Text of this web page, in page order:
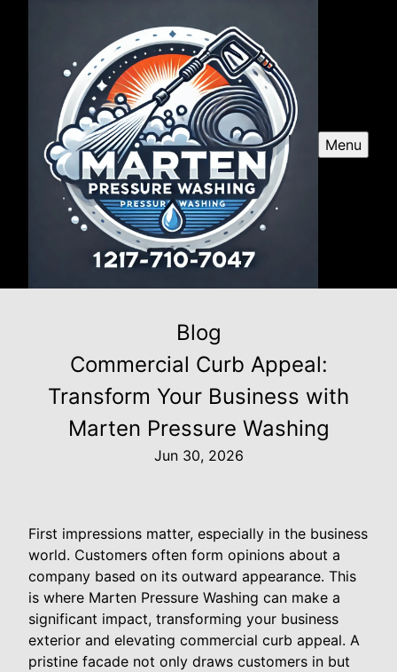
Menu
Blog
Commercial Curb Appeal:
Transform Your Business with
Marten Pressure Washing
Jun 30, 2026
First impressions matter, especially in the business
world. Customers often form opinions about a
company based on its outward appearance. This
is where Marten Pressure Washing can make a
significant impact, transforming your business
exterior and elevating commercial curb appeal. A
pristine facade not only draws customers in but